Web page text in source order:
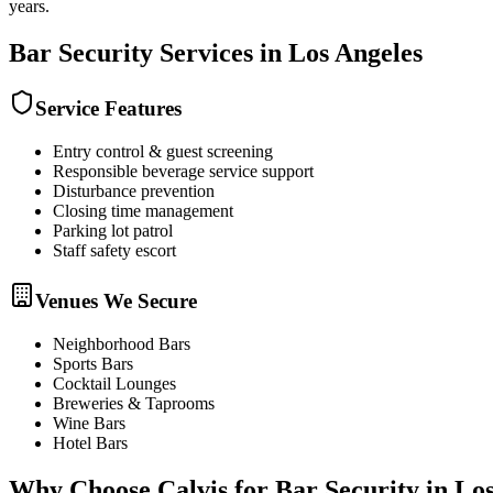
years.
Bar Security Services in Los Angeles
Service Features
Entry control & guest screening
Responsible beverage service support
Disturbance prevention
Closing time management
Parking lot patrol
Staff safety escort
Venues We Secure
Neighborhood Bars
Sports Bars
Cocktail Lounges
Breweries & Taprooms
Wine Bars
Hotel Bars